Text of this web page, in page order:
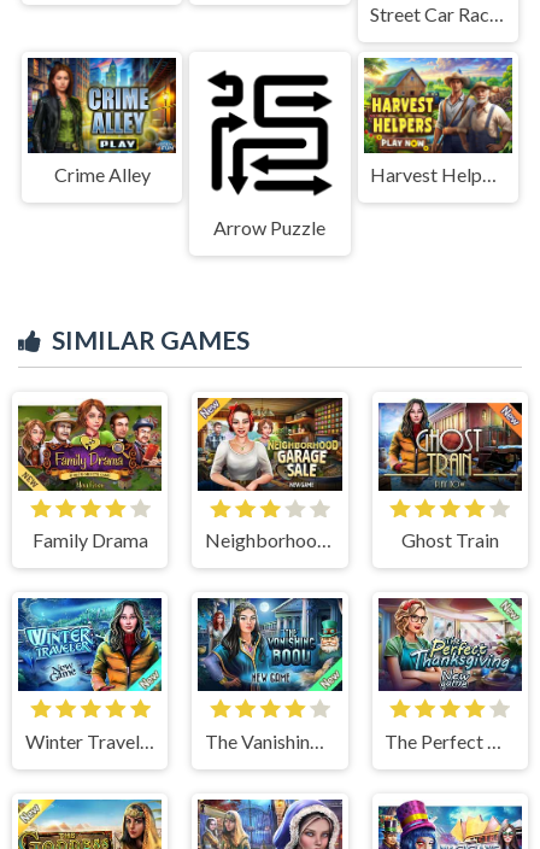
Street Car Race Ultimate
Crime Alley
Arrow Puzzle
Harvest Helpers
SIMILAR GAMES
Family Drama Neighborhood Garage Sale Ghost Train
Winter Traveler The Vanishing Book The Perfect Thanksgiving